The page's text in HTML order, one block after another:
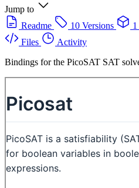
Jump to
Readme
10 Versions
Files
Activity
Bindings for the PicoSAT SAT